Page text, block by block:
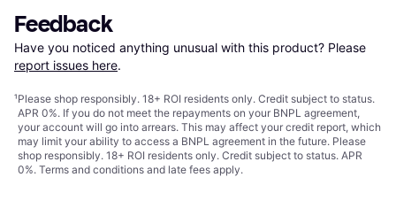
Feedback
Have you noticed anything unusual with this product? Please
report issues here.
¹Please shop responsibly. 18+ ROI residents only. Credit subject to status.
APR 0%. If you do not meet the repayments on your BNPL agreement,
your account will go into arrears. This may affect your credit report, which
may limit your ability to access a BNPL agreement in the future. Please
shop responsibly. 18+ ROI residents only. Credit subject to status. APR
0%. Terms and conditions and late fees apply.